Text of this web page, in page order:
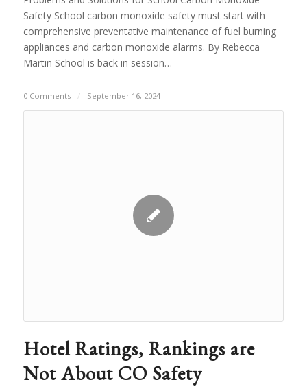
Safety School carbon monoxide safety must start with
comprehensive preventative maintenance of fuel burning
appliances and carbon monoxide alarms. By Rebecca
Martin School is back in session…
0 Comments / September 16, 2024
Hotel Ratings, Rankings are
Not About CO Safety